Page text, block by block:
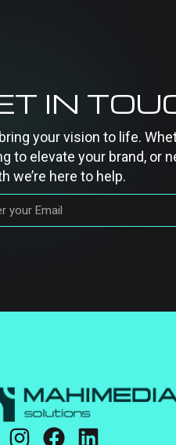
IN
bring your vision to life.
to elevate your brand, or
we’re here to help.